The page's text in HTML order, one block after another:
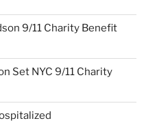
9/11 Charity Benefit
Set NYC 9/11 Charity